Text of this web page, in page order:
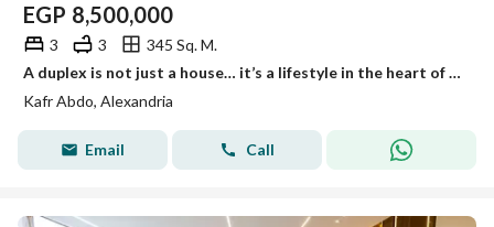
EGP 8,500,000
3 3
345 Sq. M.
A duplex is not just a house… it’s a lifestyle in the heart of Kafr Abdu – above the city and above the ordinary. You don’t find a duplex with these specifications every day, on the tenth and eleventh floors… an area of 345 square meters of luxury and comfort.
Kafr Abdo, Alexandria
Email Call